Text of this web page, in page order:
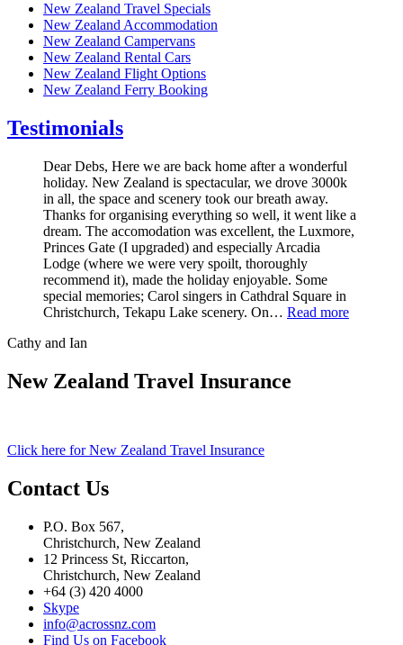
New Zealand Travel Specials
New Zealand Accommodation
New Zealand Campervans
New Zealand Rental Cars
New Zealand Flight Options
New Zealand Ferry Booking
Testimonials
Dear Debs, Here we are back home after a wonderful
holiday. New Zealand is spectacular, we drove 3000k
in all, the space and scenery took our breath away.
Thanks for organising everything so well, it went like a
dream. The accomodation was excellent, the Luxmore,
Princes Gate (I upgraded) and especially Arcadia
Lodge (where we were very spoilt, thoroughly
recommend it), made the holiday enjoyable. Some
special memories; Carol singers in Cathdral Square in
Christchurch, Tekapu Lake scenery. On… Read more
Cathy and Ian
New Zealand Travel Insurance
Click here for New Zealand Travel Insurance
Contact Us
P.O. Box 567,
Christchurch, New Zealand
12 Princess St, Riccarton,
Christchurch, New Zealand
+64 (3) 420 4000
Skype
info@acrossnz.com
Find Us on Facebook